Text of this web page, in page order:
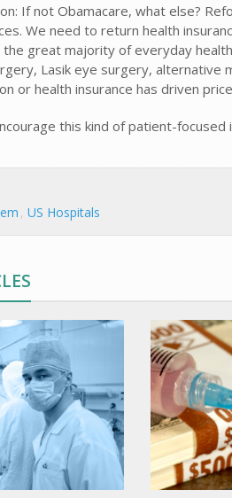
If not Obamacare, what else?
We need to return health
great majority of everyday
Lasik eye surgery, alternative
or health insurance has driven
this kind of patient-
US Hospitals